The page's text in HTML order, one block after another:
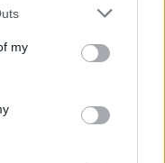
one or more Google
You may click to
third-party tags to
in below Google
my